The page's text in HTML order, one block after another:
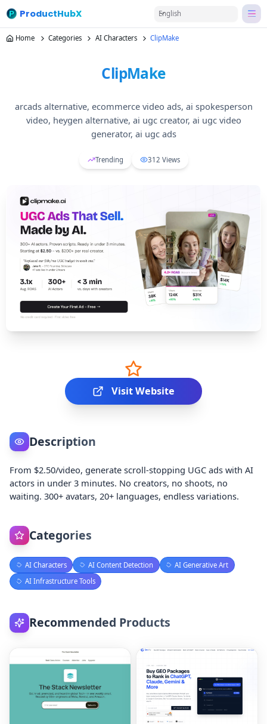
ProductHubX English
Home Categories AI Characters ClipMake
ClipMake
arcads alternative, ecommerce video ads, ai spokesperson
video, heygen alternative, ai ugc creator, ai ugc video
generator, ai ugc ads
Trending 312 Views
Visit Website
Description
From $2.50/video, generate scroll-stopping UGC ads with AI
actors in under 3 minutes. No creators, no shoots, no
waiting. 300+ avatars, 20+ languages, endless variations.
Categories
AI Characters AI Content Detection
AI Generative Art
AI Infrastructure Tools
Recommended Products